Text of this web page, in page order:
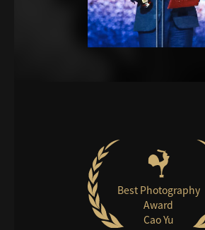
Best Photography
Award
Cao Yu